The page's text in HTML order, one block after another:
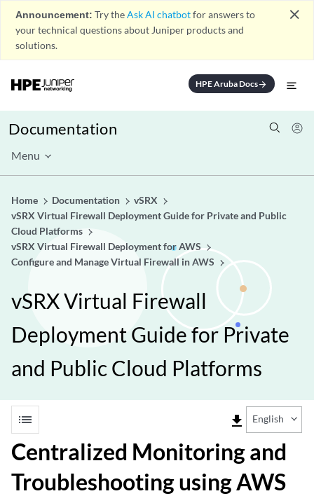
Announcement: Try theAsk AI chatbotfor answers to
your technical questions about Juniper products and
solutions.
close
HPE Aruba Docsarrow_forward
Documentation
Menu
Home Documentation
vSRX
vSRX Virtual Firewall Deployment Guide for Private and Public
Cloud Platforms
vSRX Virtual Firewall Deployment for AWS
Configure and Manage Virtual Firewall in AWS
vSRX Virtual Firewall
Deployment Guide for Private
and Public Cloud Platforms
list file_download English
Centralized Monitoring and
Troubleshooting using AWS